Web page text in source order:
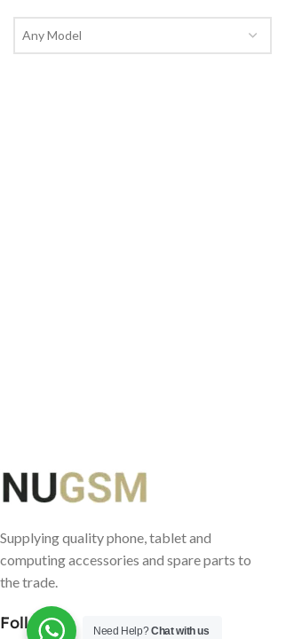
Any Model
Supplying quality phone, tablet and
computing accessories and spare parts to
the trade.
Follow us Need Help?Chat with us